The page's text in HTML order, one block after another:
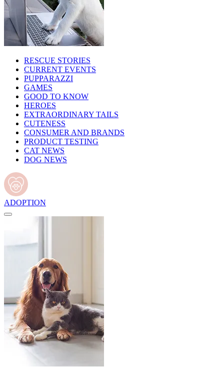
RESCUE STORIES
CURRENT EVENTS
PUPPARAZZI
GAMES
GOOD TO KNOW
HEROES
EXTRAORDINARY TAILS
CUTENESS
CONSUMER AND BRANDS
PRODUCT TESTING
CAT NEWS
DOG NEWS
ADOPTION